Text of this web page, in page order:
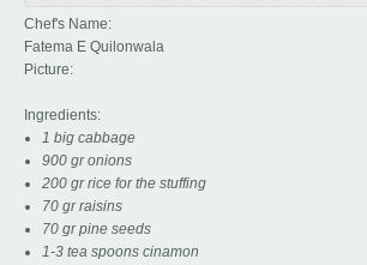
Chef's Name:
Fatema E Quilonwala
Picture:
Ingredients:
1 big cabbage
900 gr onions
200 gr rice for the stuffing
70 gr raisins
70 gr pine seeds
1-3 tea spoons cinamon